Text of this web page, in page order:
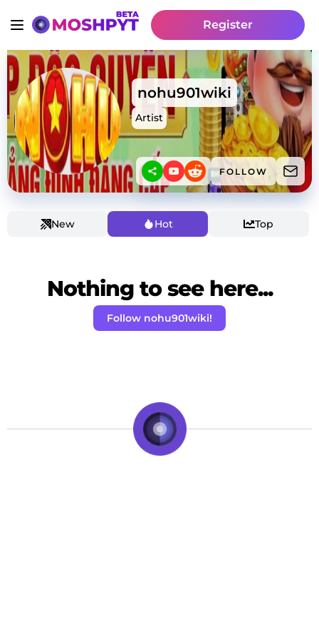
Register
nohu901wiki
Artist
FOLLOW
New Hot Top
Nothing to see here...
Follow nohu901wiki!